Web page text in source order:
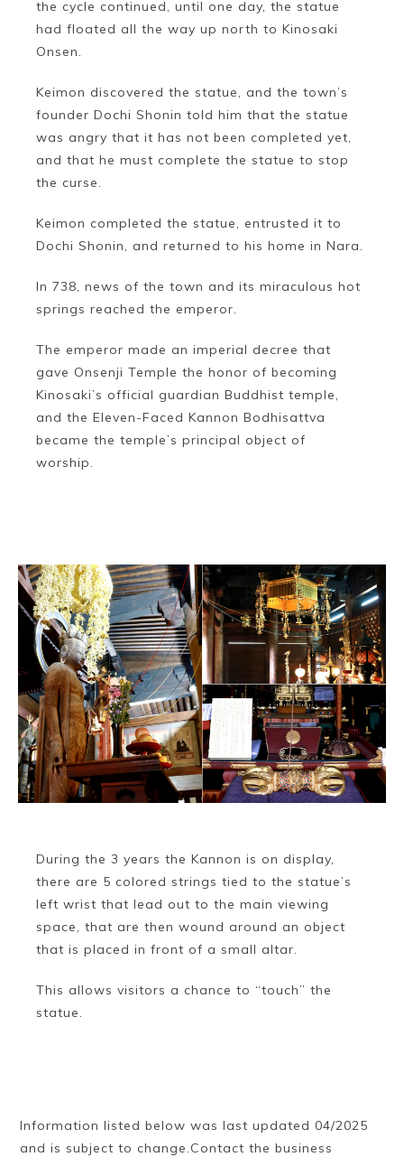
the cycle continued, until one day, the statue
had floated all the way up north to Kinosaki
Onsen.
Keimon discovered the statue, and the town’s
founder Dochi Shonin told him that the statue
was angry that it has not been completed yet,
and that he must complete the statue to stop
the curse.
Keimon completed the statue, entrusted it to
Dochi Shonin, and returned to his home in Nara.
In 738, news of the town and its miraculous hot
springs reached the emperor.
The emperor made an imperial decree that
gave Onsenji Temple the honor of becoming
Kinosaki’s official guardian Buddhist temple,
and the Eleven-Faced Kannon Bodhisattva
became the temple’s principal object of
worship.
During the 3 years the Kannon is on display,
there are 5 colored strings tied to the statue’s
left wrist that lead out to the main viewing
space, that are then wound around an object
that is placed in front of a small altar.
This allows visitors a chance to “touch” the
statue.
Information listed below was last updated 04/2025
and is subject to change.Contact the business